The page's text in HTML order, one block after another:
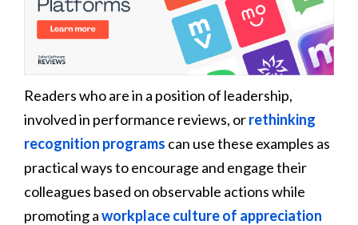
Readers who are in a position of leadership,
involved in performance reviews, orrethinking
recognition programs can use these examples as
practical ways to encourage and engage their
colleagues based on observable actions while
promoting aworkplace culture of appreciation